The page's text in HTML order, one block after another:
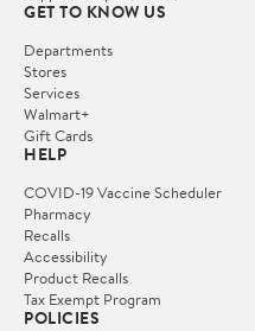
GET TO KNOW US
Departments
Stores
Services
Walmart+
Gift Cards
HELP
COVID-19 Vaccine Scheduler
Pharmacy
Recalls
Accessibility
Product Recalls
Tax Exempt Program
POLICIES